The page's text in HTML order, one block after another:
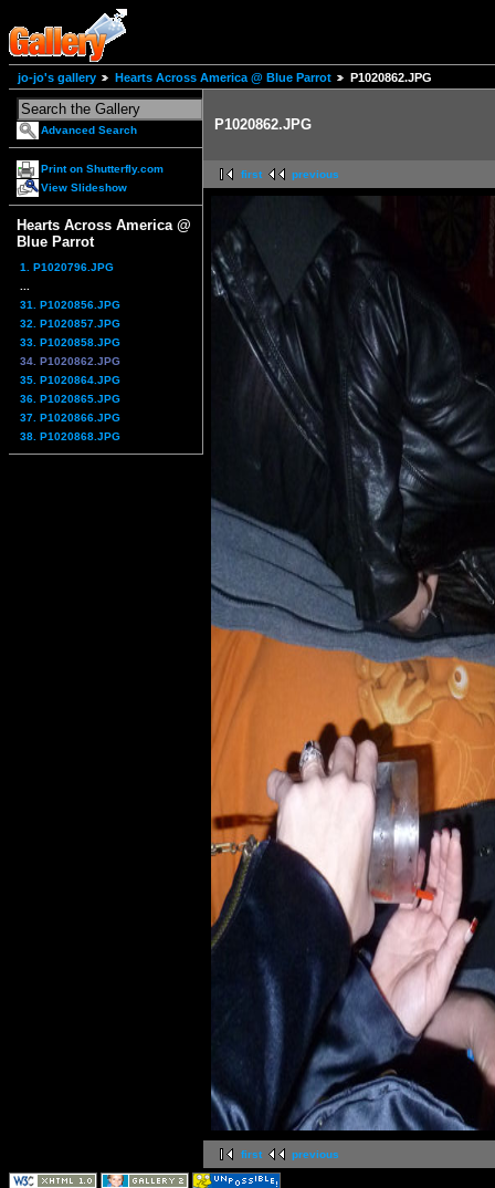
jo-jo's gallery Hearts Across America @ Blue Parrot P1020862.JPG
Advanced Search
Print on Shutterfly.com
View Slideshow
Hearts Across America @
Blue Parrot
1. P1020796.JPG
31. P1020856.JPG
32. P1020857.JPG
33. P1020858.JPG
34. P1020862.JPG
35. P1020864.JPG
36. P1020865.JPG
37. P1020866.JPG
38. P1020868.JPG
P1020862.JPG
first previous
first previous